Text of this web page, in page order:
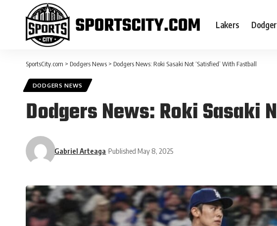
Lakers
SportsCity.com > Dodgers News > Dodgers News: Roki Sasaki Not ‘Satisfied’ With Fastball
DODGERS NEWS
Dodgers News: Roki Sasaki
Gabriel Arteaga Published May 8, 2025